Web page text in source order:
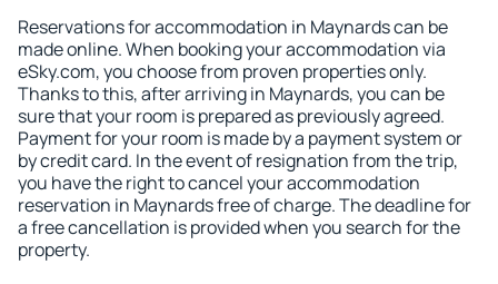
Reservations for accommodation in Maynards can be
made online. When booking your accommodation via
eSky.com, you choose from proven properties only.
Thanks to this, after arriving in Maynards, you can be
sure that your room is prepared as previously agreed.
Payment for your room is made by a payment system or
by credit card. In the event of resignation from the trip,
you have the right to cancel your accommodation
reservation in Maynards free of charge. The deadline for
a free cancellation is provided when you search for the
property.